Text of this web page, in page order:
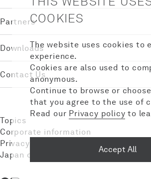
Partners
Downloads
Contact Us
Topics
Corporate information
Privacy policy
Japan domestic site
COOKIES
The website uses cookies to
experience.
Cookies are also used to
anonymous.
Continue to browse or
that you agree to the use of
Read our Privacy policy to
Accept All